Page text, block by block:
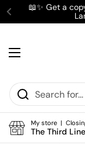
Skip to content
Previous
📖✨ Get a
Open menu
My store |
The Third